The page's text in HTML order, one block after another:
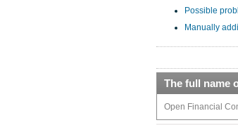
Possible
Manually
The full name
Open Financial